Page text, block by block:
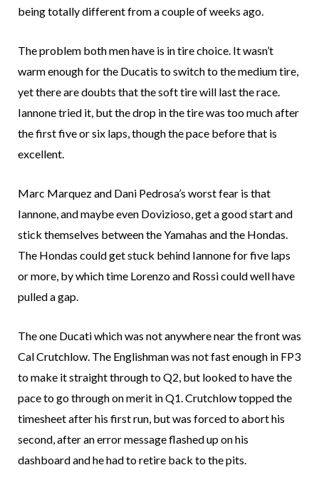
being totally different from a couple of weeks ago.
The problem both men have is in tire choice. It wasn’t
warm enough for the Ducatis to switch to the medium tire,
yet there are doubts that the soft tire will last the race.
Iannone tried it, but the drop in the tire was too much after
the first five or six laps, though the pace before that is
excellent.
Marc Marquez and Dani Pedrosa’s worst fear is that
Iannone, and maybe even Dovizioso, get a good start and
stick themselves between the Yamahas and the Hondas.
The Hondas could get stuck behind Iannone for five laps
or more, by which time Lorenzo and Rossi could well have
pulled a gap.
The one Ducati which was not anywhere near the front was
Cal Crutchlow. The Englishman was not fast enough in FP3
to make it straight through to Q2, but looked to have the
pace to go through on merit in Q1. Crutchlow topped the
timesheet after his first run, but was forced to abort his
second, after an error message flashed up on his
dashboard and he had to retire back to the pits.